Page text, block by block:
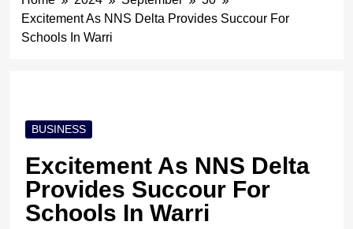
Excitement As NNS Delta Provides Succour For
Schools In Warri
BUSINESS
Excitement As NNS Delta
Provides Succour For
Schools In Warri